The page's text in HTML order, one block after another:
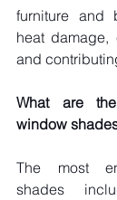
furniture and
heat damage,
and
What are
window
The most
shades